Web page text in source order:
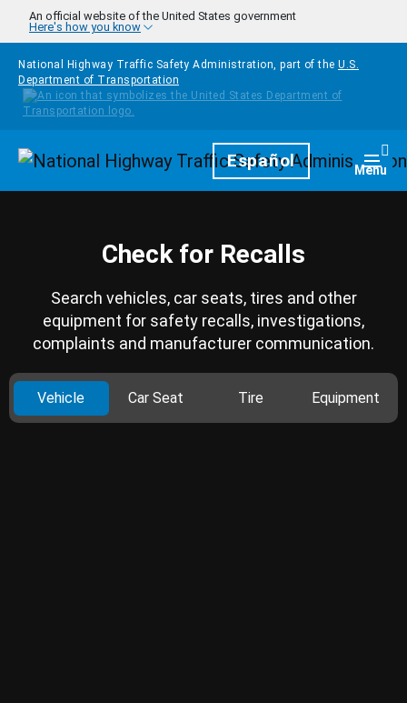
Skip to main content
An official website of the United States government
Here's how you know
National Highway Traffic Safety Administration, part of the U.S.
Department of Transportation
HomepageEspañol Menu
Check for Recalls
Search vehicles, car seats, tires and other
equipment for safety recalls, investigations,
complaints and manufacturer communication.
Vehicle Car Seat Tire Equipment